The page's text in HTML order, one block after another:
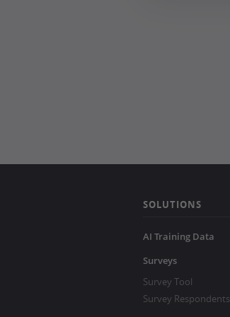
SOLUTIONS
AI Training Data
Surveys
Survey Tool
Survey Respondents